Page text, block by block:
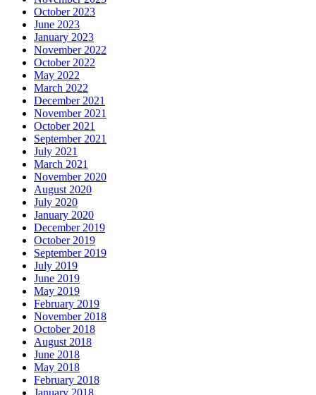
October 2023
June 2023
January 2023
November 2022
October 2022
May 2022
March 2022
December 2021
November 2021
October 2021
September 2021
July 2021
March 2021
November 2020
August 2020
July 2020
January 2020
December 2019
October 2019
September 2019
July 2019
June 2019
May 2019
February 2019
November 2018
October 2018
August 2018
June 2018
May 2018
February 2018